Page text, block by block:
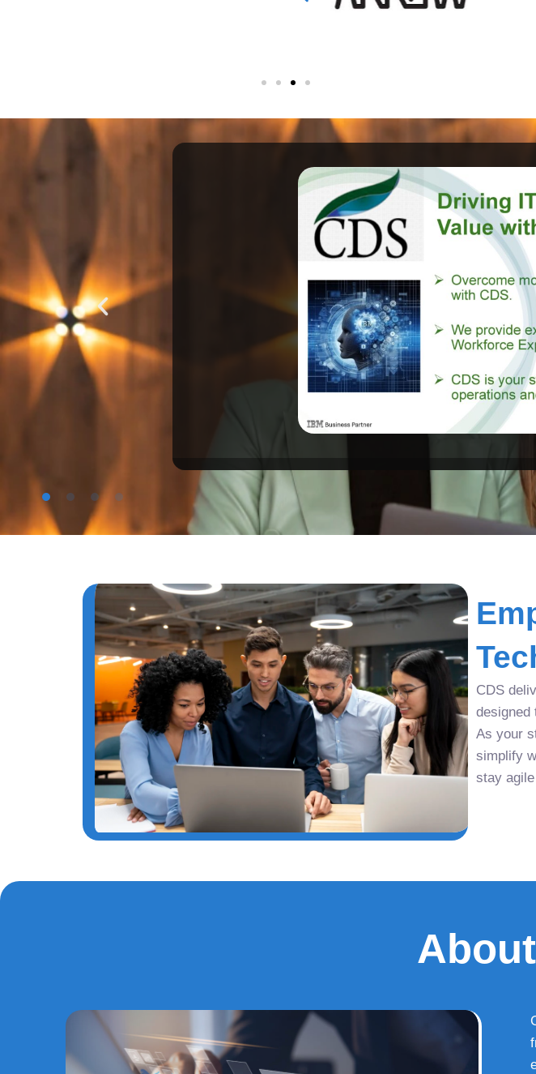
CDS
designed
As your
simplify
stay